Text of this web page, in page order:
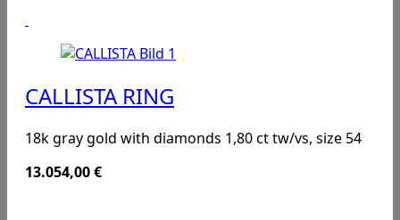
CALLISTA RING
18k gray gold with diamonds 1,80 ct tw/vs, size 54
13.054,00€